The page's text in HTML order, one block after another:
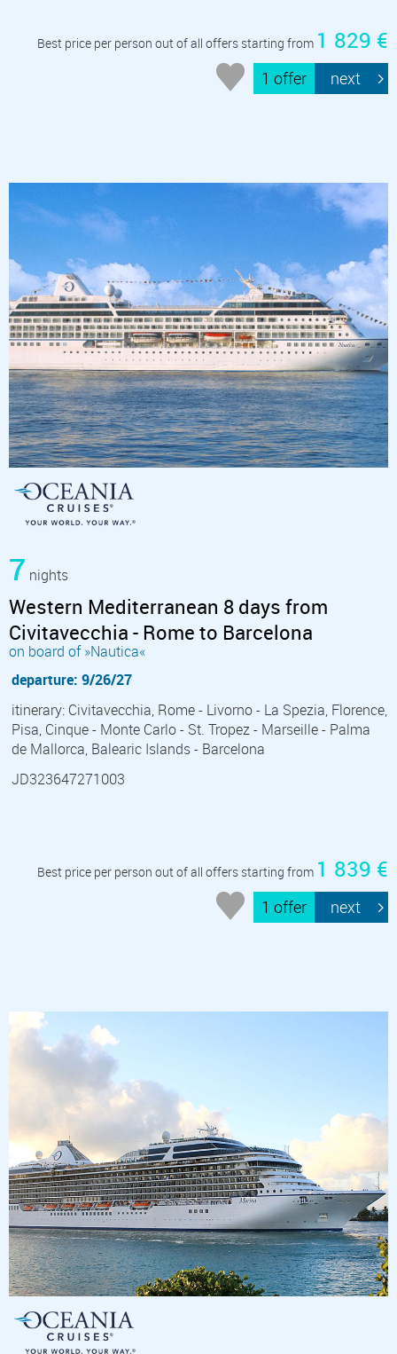
Best price per person out of all offers starting from 1 829 €
1 offer next
7 nights
Western Mediterranean 8 days from
Civitavecchia - Rome to Barcelona
on board of »Nautica«
departure: 9/26/27
itinerary: Civitavecchia, Rome - Livorno - La Spezia, Florence,
Pisa, Cinque - Monte Carlo - St. Tropez - Marseille - Palma
de Mallorca, Balearic Islands - Barcelona
JD323647271003
Best price per person out of all offers starting from 1 839 €
1 offer next